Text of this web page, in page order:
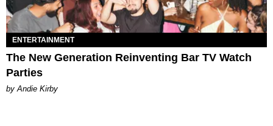
ENTERTAINMENT
The New Generation Reinventing Bar TV Watch
Parties
by Andie Kirby